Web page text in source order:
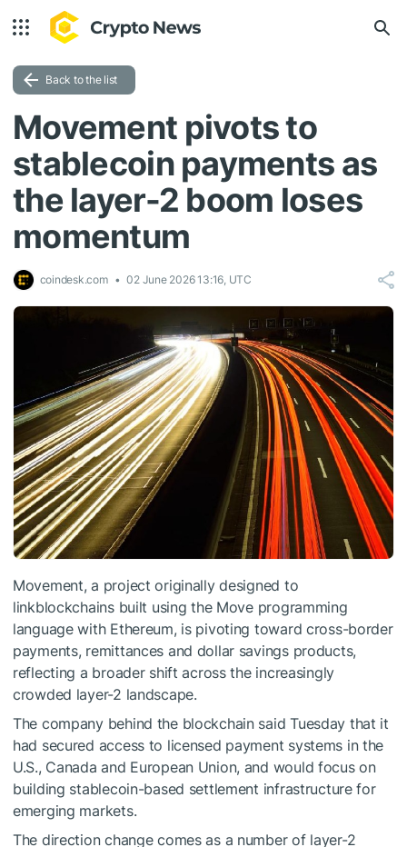
Back to the list
Movement pivots to
stablecoin payments as
the layer-2 boom loses
momentum
coindesk.com 02 June 2026 13:16, UTC
Movement, a project originally designed to
linkblockchains built using the Move programming
language with Ethereum, is pivoting toward cross-border
payments, remittances and dollar savings products,
reflecting a broader shift across the increasingly
crowded layer-2 landscape.
The company behind the blockchain said Tuesday that it
had secured access to licensed payment systems in the
U.S., Canada and European Union, and would focus on
building stablecoin-based settlement infrastructure for
emerging markets.
The direction change comes as a number of layer-2